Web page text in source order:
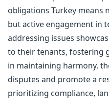
obligations Turkey means
but active engagement in
addressing issues
to their tenants, fostering
in maintaining harmony,
disputes and promote a
prioritizing compliance,